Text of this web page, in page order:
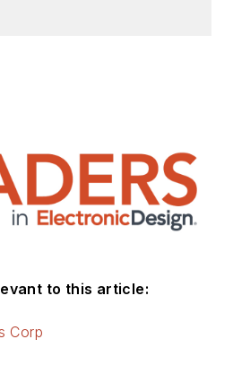
to this article:
Corp